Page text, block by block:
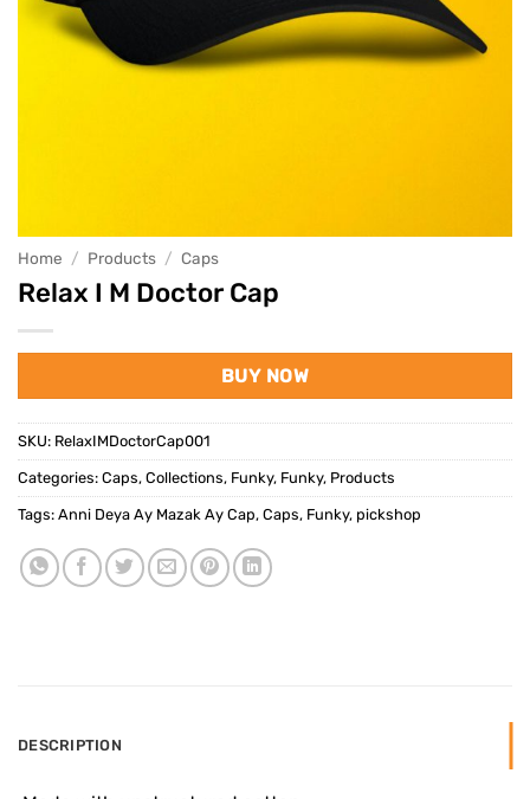
Home / Products / Caps
Relax I M Doctor Cap
BUY NOW
SKU: RelaxIMDoctorCap001
Categories: Caps, Collections, Funky, Funky, Products
Tags: Anni Deya Ay Mazak Ay Cap, Caps, Funky, pickshop
DESCRIPTION